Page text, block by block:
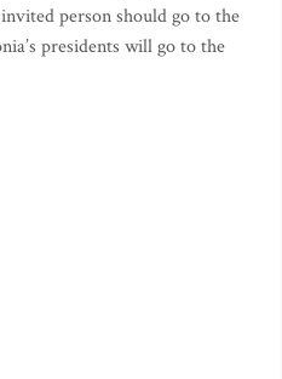
person should go to the
presidents will go to the